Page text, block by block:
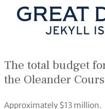
The total budget
the Oleander
Approximately $13 million.